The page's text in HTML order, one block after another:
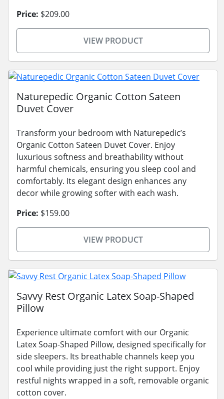
Price: $209.00
VIEW PRODUCT
Naturepedic Organic Cotton Sateen
Duvet Cover
Transform your bedroom with Naturepedic’s
Organic Cotton Sateen Duvet Cover. Enjoy
luxurious softness and breathability without
harmful chemicals, ensuring you sleep cool and
comfortably. Its elegant design enhances any
decor while growing softer with each wash.
Price: $159.00
VIEW PRODUCT
Savvy Rest Organic Latex Soap-Shaped
Pillow
Experience ultimate comfort with our Organic
Latex Soap-Shaped Pillow, designed specifically for
side sleepers. Its breathable channels keep you
cool while providing just the right support. Enjoy
restful nights wrapped in a soft, removable organic
cotton cover.